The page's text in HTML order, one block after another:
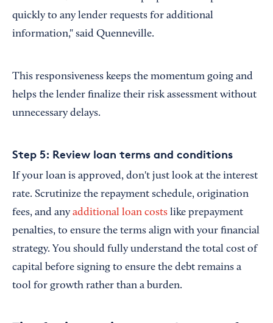
quickly to any lender requests for additional
information," said Quenneville.
This responsiveness keeps the momentum going and
helps the lender finalize their risk assessment without
unnecessary delays.
Step 5: Review loan terms and conditions
If your loan is approved, don't just look at the interest
rate. Scrutinize the repayment schedule, origination
fees, and any additional loan costs like prepayment
penalties, to ensure the terms align with your financial
strategy. You should fully understand the total cost of
capital before signing to ensure the debt remains a
tool for growth rather than a burden.